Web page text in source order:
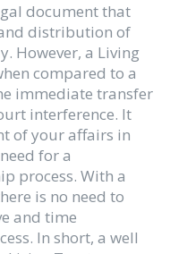
document that
distribution of
However, a Living
compared to a
immediate transfer
interference. It
of your affairs in
for a
process. With a
is no need to
and time
In short, a well